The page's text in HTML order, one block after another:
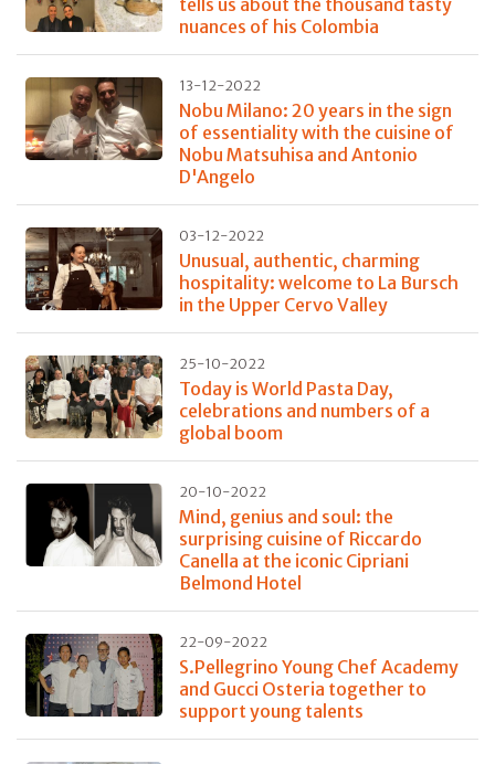
tells us about the thousand tasty
nuances of his Colombia
13-12-2022
Nobu Milano: 20 years in the sign
of essentiality with the cuisine of
Nobu Matsuhisa and Antonio
D'Angelo
03-12-2022
Unusual, authentic, charming
hospitality: welcome to La Bursch
in the Upper Cervo Valley
25-10-2022
Today is World Pasta Day,
celebrations and numbers of a
global boom
20-10-2022
Mind, genius and soul: the
surprising cuisine of Riccardo
Canella at the iconic Cipriani
Belmond Hotel
22-09-2022
S.Pellegrino Young Chef Academy
and Gucci Osteria together to
support young talents